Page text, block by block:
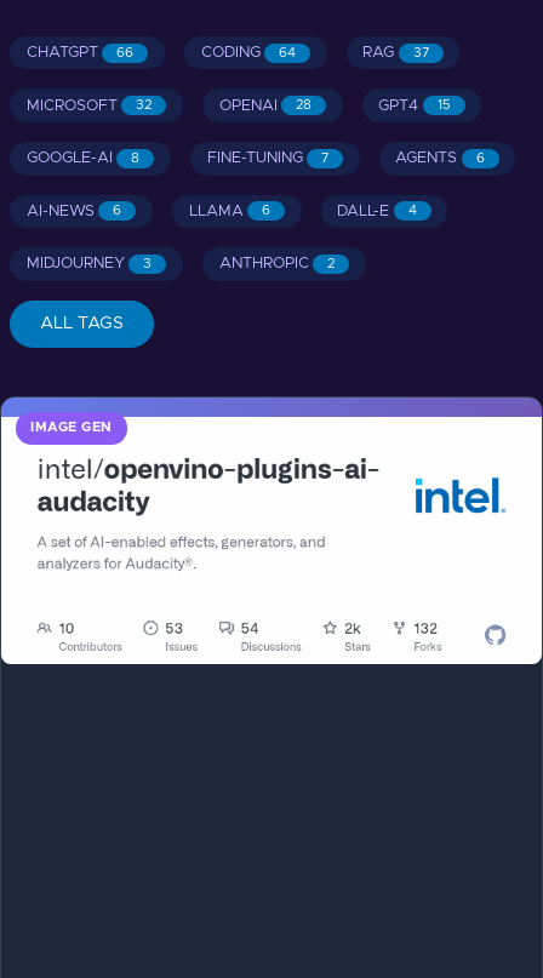
IMAGE GEN
CHATGPT 66 CODING 64 RAG 37
MICROSOFT 32 OPENAI 28 GPT4 15
GOOGLE-AI 8 FINE-TUNING 7 AGENTS 6
AI-NEWS 6 LLAMA 6 DALL-E 4
MIDJOURNEY 3 ANTHROPIC 2
ALL TAGS